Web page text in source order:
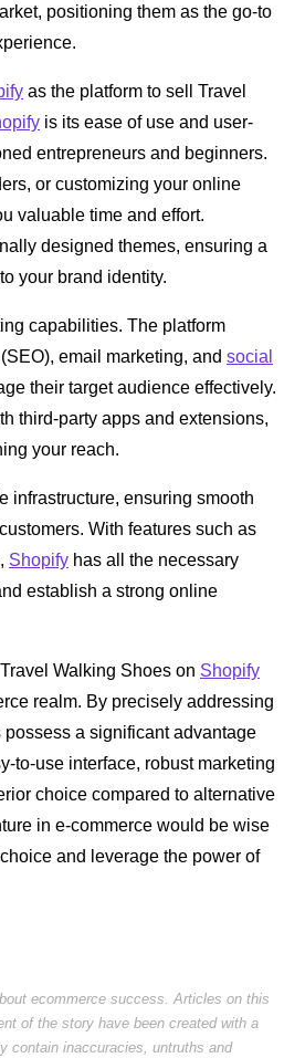
positioning them as the go-to
as the platform to sell Travel
is its ease of use and user-
entrepreneurs and beginners.
or customizing your online
valuable time and effort.
designed themes, ensuring a
your brand identity.
capabilities. The platform
email marketing, and social
their target audience effectively.
third-party apps and extensions,
your reach.
infrastructure, ensuring smooth
With features such as
Shopify has all the necessary
establish a strong online
Walking Shoes on Shopify
realm. By precisely addressing
a significant advantage
to-use interface, robust marketing
choice compared to alternative
in e-commerce would be wise
and leverage the power of
ecommerce success. Articles on this
of the story have been created with a
contain inaccuracies, untruths and